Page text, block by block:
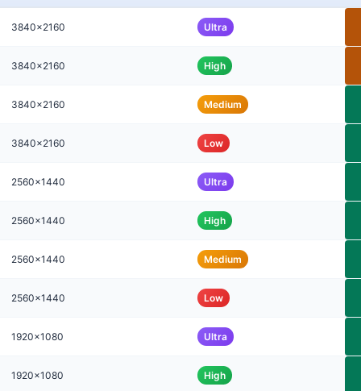
3840x2160 Ultra
3840x2160 High
3840x2160 Medium
3840x2160 Low
2560x1440 Ultra
2560x1440 High
2560x1440 Medium
2560x1440 Low
1920x1080 Ultra
1920x1080 High